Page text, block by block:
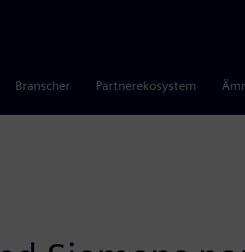
Branscher Partnerekosystem